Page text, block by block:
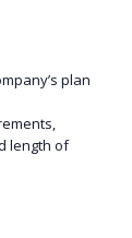
plan
length of